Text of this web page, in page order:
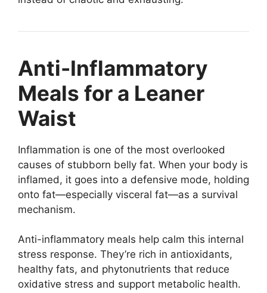
Anti-Inflammatory
Meals for a Leaner
Waist
Inflammation is one of the most overlooked
causes of stubborn belly fat. When your body is
inflamed, it goes into a defensive mode, holding
onto fat—especially visceral fat—as a survival
mechanism.
Anti-inflammatory meals help calm this internal
stress response. They’re rich in antioxidants,
healthy fats, and phytonutrients that reduce
oxidative stress and support metabolic health.